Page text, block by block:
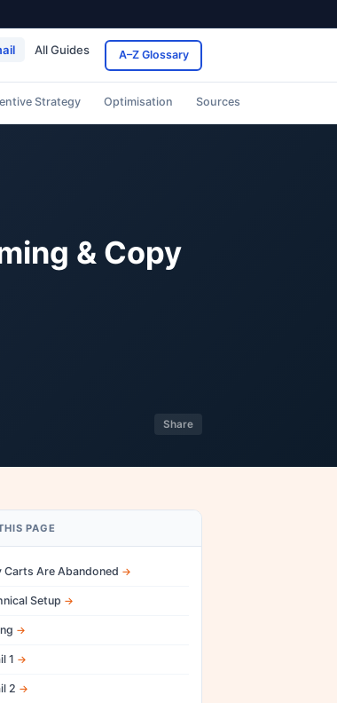
All Guides A–Z Glossary
Strategy Optimisation Sources
& Copy
Share
PAGE
Carts Are Abandoned
Setup
1
2